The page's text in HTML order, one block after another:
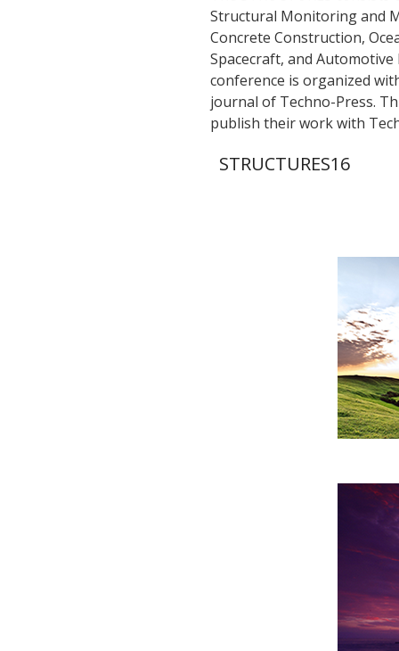
Structural Monitoring and
Concrete Construction,
Spacecraft, and
conference is organized
journal of Techno-Press.
publish their work with
STRUCTURES16